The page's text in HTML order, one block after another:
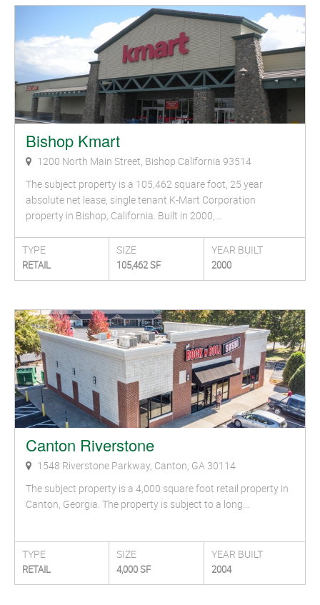
Bishop Kmart
1200 North Main Street, Bishop California 93514
The subject property is a 105,462 square foot, 25 year
absolute net lease, single tenant K-Mart Corporation
property in Bishop, California. Built in 2000,…
TYPE
RETAIL
SIZE
105,462 SF
YEAR BUILT
2000
Canton Riverstone
1548 Riverstone Parkway, Canton, GA 30114
The subject property is a 4,000 square foot retail property in
Canton, Georgia. The property is subject to a long…
TYPE
RETAIL
SIZE
4,000 SF
YEAR BUILT
2004